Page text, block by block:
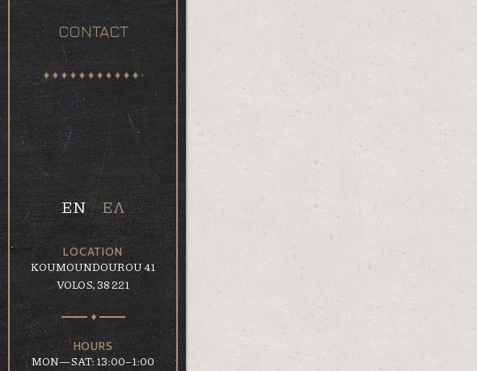
CONTACT
EN ΕΛ
LOCATION
KOUMOUNDOUROU 41
VOLOS, 38 221
HOURS
MON—SAT: 13:00–1:00